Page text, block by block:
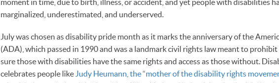
moment in time, due to birth, illness, or accident, and yet people with disabilities
marginalized, underestimated, and underserved.
July was chosen as disability pride month as it marks the anniversary of the
(ADA), which passed in 1990 and was a landmark civil rights law meant to
sure those with disabilities have the same rights and access as those without.
celebrates people like Judy Heumann, the “mother of the disability rights